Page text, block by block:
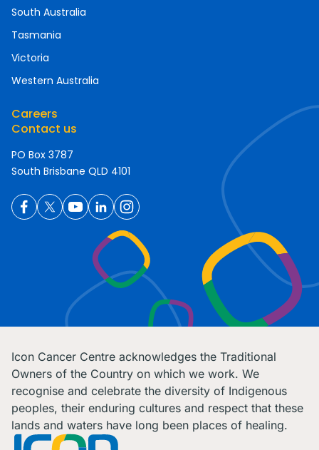
South Australia
Tasmania
Victoria
Western Australia
Careers
Contact us
PO Box 3787
South Brisbane QLD 4101
Icon Cancer Centre acknowledges the Traditional
Owners of the Country on which we work. We
recognise and celebrate the diversity of Indigenous
peoples, their enduring cultures and respect that these
lands and waters have long been places of healing.